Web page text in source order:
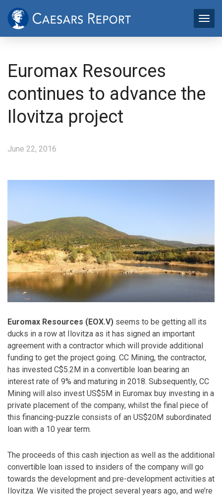
Euromax Resources
continues to advance the
Ilovitza project
June 22, 2016
Euromax Resources (EOX.V) seems to be getting all its
ducks in a row at Ilovitza as it has signed an important
agreement with a contractor which will provide additional
funding to get the project going. CC Mining, the contractor,
has invested C$5.2M in a convertible loan bearing an
interest rate of 9% and maturing in 2018. Subsequently, CC
Mining will also invest US$5M in Euromax buy investing in a
private placement of the company, whilst the final piece of
this financing-puzzle consists of an US$20M subordinated
loan with a 10 year term.
The proceeds of this cash injection as well as the additional
convertible loan issed to insiders of the company will go
towards the development and pre-development activities at
Ilovitza. We visited the project several years ago, and we’re